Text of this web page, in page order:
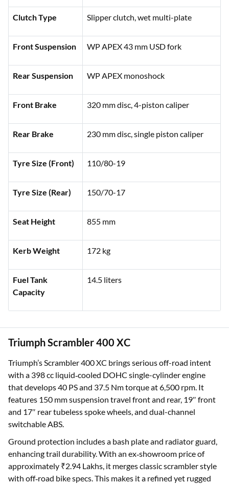
Clutch Type Slipper clutch, wet multi-plate
Front Suspension WP APEX 43 mm USD fork
Rear Suspension WP APEX monoshock
Front Brake 320 mm disc, 4-piston caliper
Rear Brake 230 mm disc, single piston caliper
Tyre Size (Front) 110/80-19
Tyre Size (Rear) 150/70-17
Seat Height 855 mm
Kerb Weight 172 kg
Fuel Tank
Capacity
14.5 liters
Triumph Scrambler 400 XC
Triumph’s Scrambler 400 XC brings serious off-road intent
with a 398 cc liquid‑cooled DOHC single-cylinder engine
that develops 40 PS and 37.5 Nm torque at 6,500 rpm. It
features 150 mm suspension travel front and rear, 19″ front
and 17″ rear tubeless spoke wheels, and dual-channel
switchable ABS.
Ground protection includes a bash plate and radiator guard,
enhancing trail durability. With an ex‑showroom price of
approximately ₹2.94 Lakhs, it merges classic scrambler style
with off‑road bike specs. This makes it a refined yet rugged